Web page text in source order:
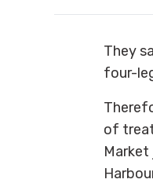
They
four-
of
Market